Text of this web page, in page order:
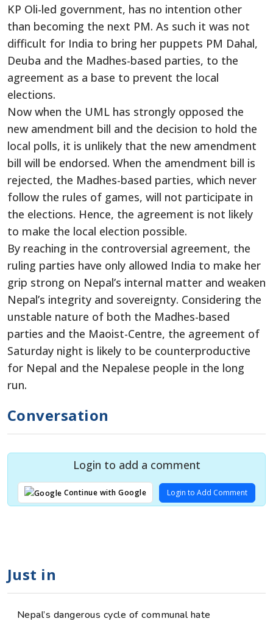
KP Oli-led government, has no intention other
than becoming the next PM. As such it was not
difficult for India to bring her puppets PM Dahal,
Deuba and the Madhes-based parties, to the
agreement as a base to prevent the local
elections.
Now when the UML has strongly opposed the
new amendment bill and the decision to hold the
local polls, it is unlikely that the new amendment
bill will be endorsed. When the amendment bill is
rejected, the Madhes-based parties, which never
follow the rules of games, will not participate in
the elections. Hence, the agreement is not likely
to make the local election possible.
By reaching in the controversial agreement, the
ruling parties have only allowed India to make her
grip strong on Nepal’s internal matter and weaken
Nepal’s integrity and sovereignty. Considering the
unstable nature of both the Madhes-based
parties and the Maoist-Centre, the agreement of
Saturday night is likely to be counterproductive
for Nepal and the Nepalese people in the long
run.
Conversation
Login to add a comment
Continue with Google Login to Add Comment
Just in
Nepal’s dangerous cycle of communal hate